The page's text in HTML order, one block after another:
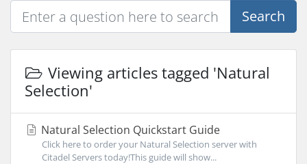
Search
Viewing articles tagged 'Natural
Selection'
Natural Selection Quickstart Guide
Click here to order your Natural Selection server with
Citadel Servers today!This guide will show...